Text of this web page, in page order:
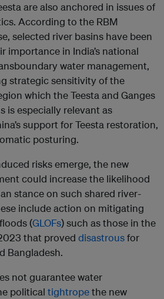
are also anchored in issues of
According to the RBM
selected river basins have been
importance in India’s national
water management,
strategic sensitivity of the
which the Teesta and Ganges
is especially relevant as
support for Teesta restoration,
posturing.
risks emerge, the new
could increase the likelihood
stance on such shared river-
include action on mitigating
(GLOFs) such as those in the
that proved disastrousfor
Bangladesh.
not guarantee water
political tightropethe new